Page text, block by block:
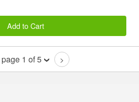
Add to Cart
page 1 of 5 >